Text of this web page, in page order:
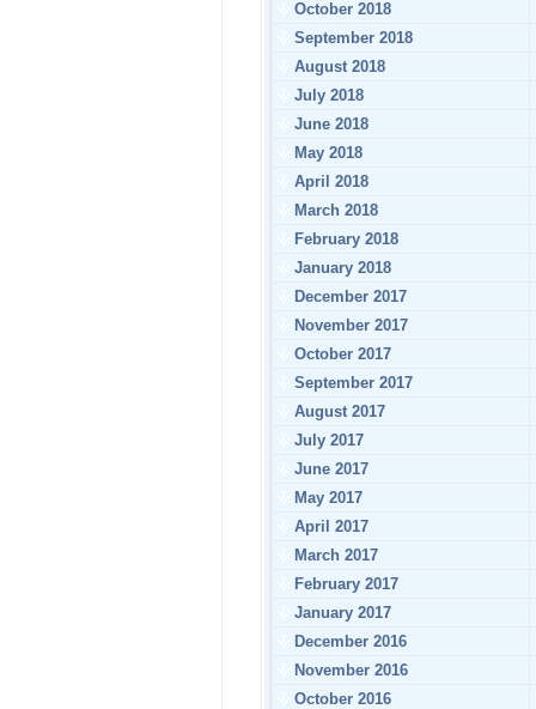
October 2018
September 2018
August 2018
July 2018
June 2018
May 2018
April 2018
March 2018
February 2018
January 2018
December 2017
November 2017
October 2017
September 2017
August 2017
July 2017
June 2017
May 2017
April 2017
March 2017
February 2017
January 2017
December 2016
November 2016
October 2016